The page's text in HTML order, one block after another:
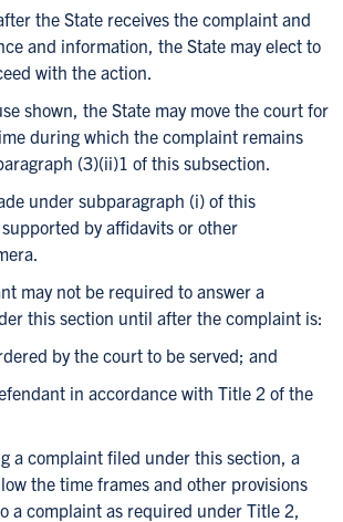
the State receives the complaint and
and information, the State may elect to
with the action.
shown, the State may move the court for
during which the complaint remains
(3)(ii)1 of this subsection.
under subparagraph (i) of this
by affidavits or other
may not be required to answer a
this section until after the complaint is:
by the court to be served; and
in accordance with Title 2 of the
a complaint filed under this section, a
the time frames and other provisions
a complaint as required under Title 2,